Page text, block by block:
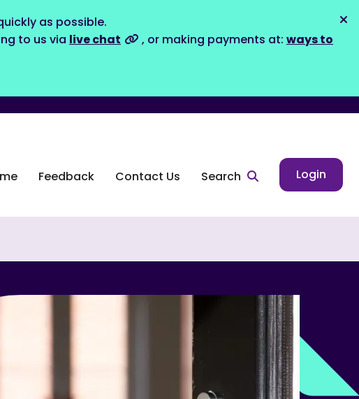
as possible.
to us via live chat , or making payments at: ways to
Feedback Contact Us Search Login